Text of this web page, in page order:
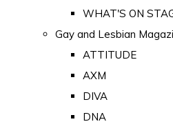
WHAT'S ON
Gay and Lesbian
ATTITUDE
AXM
DIVA
DNA